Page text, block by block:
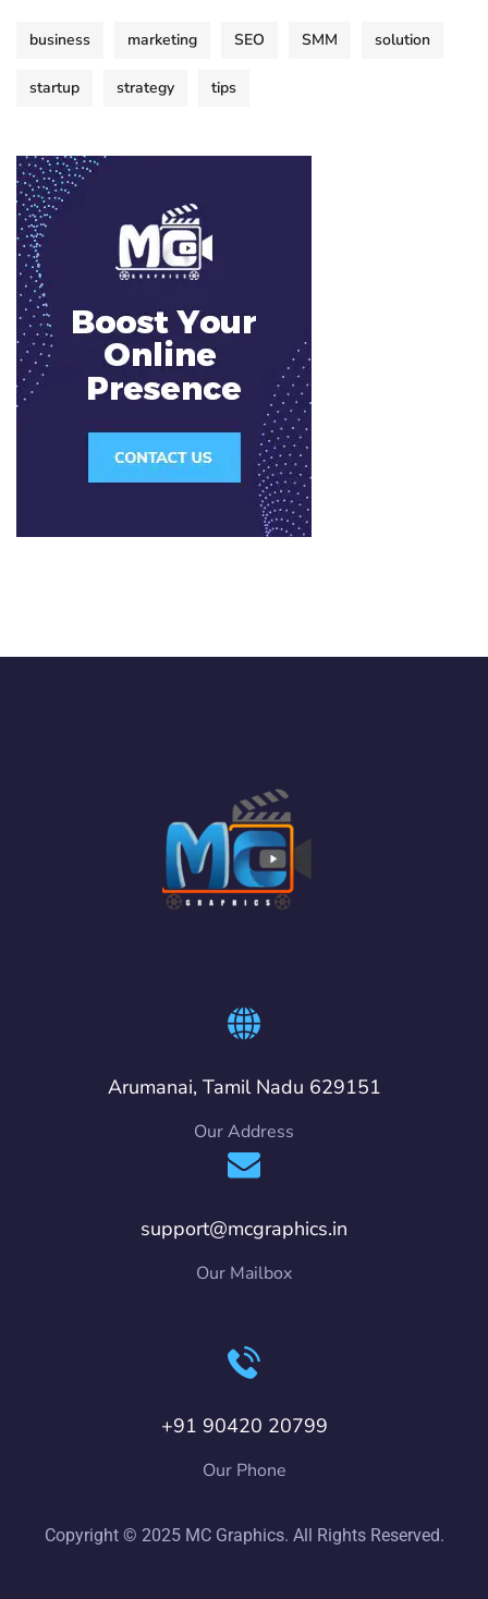
business marketing SEO SMM solution
startup strategy tips
Arumanai, Tamil Nadu 629151
Our Address
support@mcgraphics.in
Our Mailbox
+91 90420 20799
Our Phone
Copyright © 2025 MC Graphics. All Rights Reserved.